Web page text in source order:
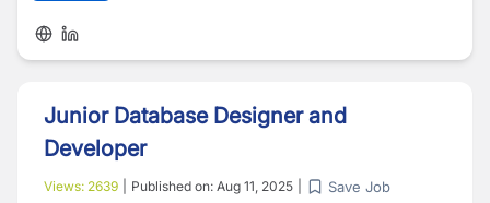
Junior Database Designer and
Developer
Views: 2639 Published on: Aug 11, 2025 Save Job